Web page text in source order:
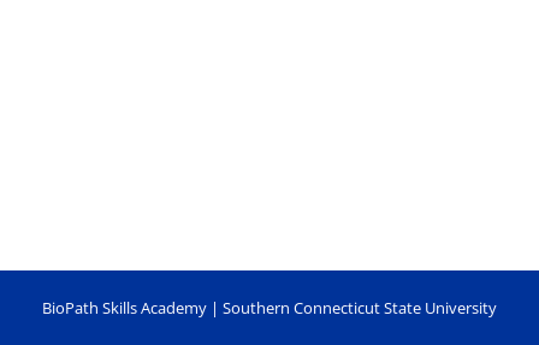
BioPath Skills Academy | Southern Connecticut State University